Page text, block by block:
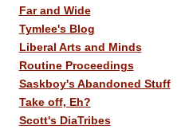
Far and Wide
Tymlee's Blog
Liberal Arts and Minds
Routine Proceedings
Saskboy's Abandoned Stuff
Take off, Eh?
Scott's DiaTribes